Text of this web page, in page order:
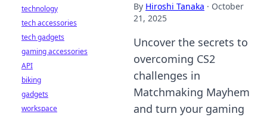
By Hiroshi Tanaka · October
21, 2025
Uncover the secrets to
overcoming CS2
challenges in
Matchmaking Mayhem
and turn your gaming
technology
tech accessories
tech gadgets
gaming accessories
API
biking
gadgets
workspace